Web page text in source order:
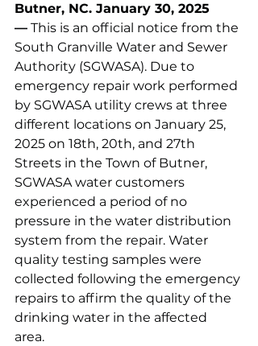
Butner, NC. January 30, 2025
— This is an official notice from the
South Granville Water and Sewer
Authority (SGWASA). Due to
emergency repair work performed
by SGWASA utility crews at three
different locations on January 25,
2025 on 18th, 20th, and 27th
Streets in the Town of Butner,
SGWASA water customers
experienced a period of no
pressure in the water distribution
system from the repair. Water
quality testing samples were
collected following the emergency
repairs to affirm the quality of the
drinking water in the affected
area.